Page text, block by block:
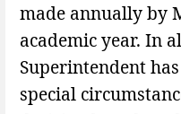
made annually by
academic year. In
Superintendent
special